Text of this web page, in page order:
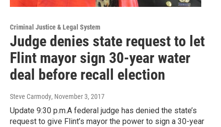
Criminal Justice & Legal System
Judge denies state request to let
Flint mayor sign 30-year water
deal before recall election
Steve Carmody, November 3, 2017
Update 9:30 p.m.A federal judge has denied the state’s
request to give Flint’s mayor the power to sign a 30-year